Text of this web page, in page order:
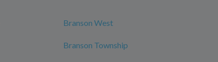
Branson West
Branson Township